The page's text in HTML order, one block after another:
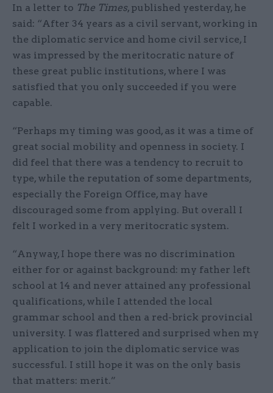
In a letter to The Times, published yesterday, he
said: “After 34 years as a civil servant, working in
the diplomatic service and home civil service, I
was impressed by the meritocratic nature of
these great public institutions, where I was
satisfied that you only succeeded if you were
capable.
“Perhaps my timing was good, as it was a time of
great social mobility and openness in society. I
did feel that there was a tendency to recruit to
type, while the reputation of some departments,
especially the Foreign Office, may have
discouraged some from applying. But overall I
felt I worked in a very meritocratic system.
“Anyway, I hope there was no discrimination
either for or against background: my father left
school at 14 and never attained any professional
qualifications, while I attended the local
grammar school and then a red-brick provincial
university. I was flattered and surprised when my
application to join the diplomatic service was
successful. I still hope it was on the only basis
that matters: merit.”